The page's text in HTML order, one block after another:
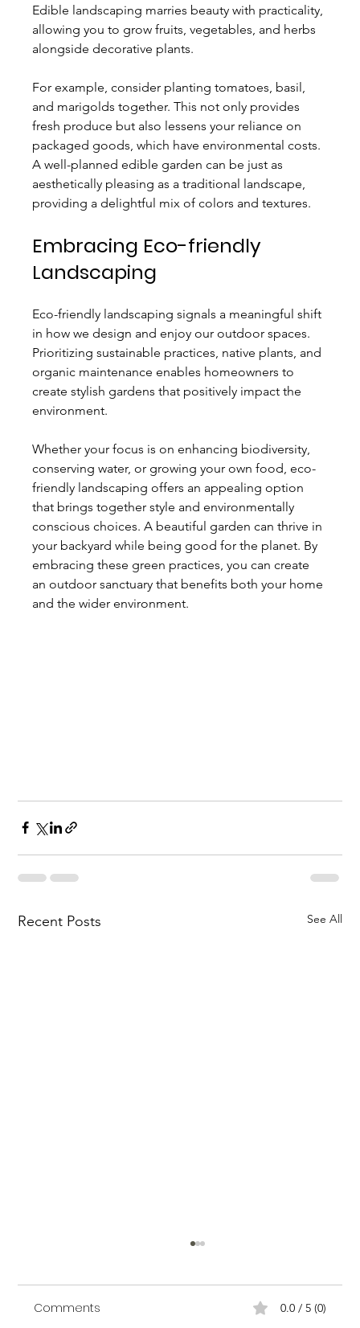
Edible landscaping marries beauty with practicality,
allowing you to grow fruits, vegetables, and herbs
alongside decorative plants.
For example, consider planting tomatoes, basil,
and marigolds together. This not only provides
fresh produce but also lessens your reliance on
packaged goods, which have environmental costs.
A well-planned edible garden can be just as
aesthetically pleasing as a traditional landscape,
providing a delightful mix of colors and textures.
Embracing Eco-friendly
Landscaping
Eco-friendly landscaping signals a meaningful shift
in how we design and enjoy our outdoor spaces.
Prioritizing sustainable practices, native plants, and
organic maintenance enables homeowners to
create stylish gardens that positively impact the
environment.
Whether your focus is on enhancing biodiversity,
conserving water, or growing your own food, eco-
friendly landscaping offers an appealing option
that brings together style and environmentally
conscious choices. A beautiful garden can thrive in
your backyard while being good for the planet. By
embracing these green practices, you can create
an outdoor sanctuary that benefits both your home
and the wider environment.
Recent Posts See All
Comments 0.0 / 5 (0)